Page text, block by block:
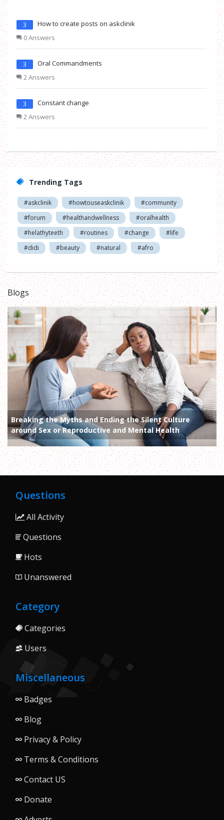
3
How to create posts on askclinik
0 Answers
3
Oral Commandments
2 Answers
3
Constant change
2 Answers
Trending Tags
#askclinik #howtouseaskclinik
#community
#forum
#healthandwellness
#oralhealth
#helathyteeth
#routines #change
#life
#didi
#beauty #natural #afro
Blogs
Breaking the Myths and Ending the Silent Culture
around Sex or Reproductive and Mental Health
Questions
All Activity
Questions
Hots
Unanswered
Category
Categories
Users
Miscellaneous
Badges
Blog
Privacy & Policy
Terms & Conditions
Contact US
Donate